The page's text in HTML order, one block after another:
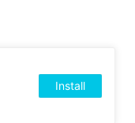
Install